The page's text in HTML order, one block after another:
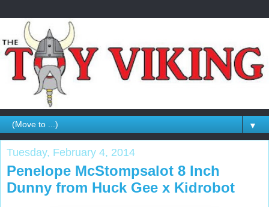
▼
Tuesday, February 4, 2014
Penelope McStompsalot 8 Inch
Dunny from Huck Gee x Kidrobot